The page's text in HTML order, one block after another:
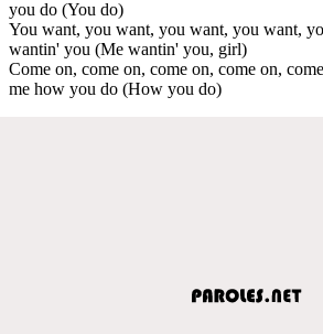
you do (You do)
You want, you want, you want, you want,
wantin' you (Me wantin' you, girl)
Come on, come on, come on, come on,
me how you do (How you do)